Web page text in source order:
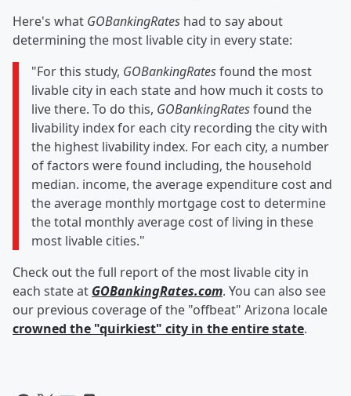
Here's what GOBankingRates had to say about
determining the most livable city in every state:
"For this study, GOBankingRatesfound the most
livable city in each state and how much it costs to
live there. To do this, GOBankingRatesfound the
livability index for each city recording the city with
the highest livability index. For each city, a number
of factors were found including, the household
median. income, the average expenditure cost and
the average monthly mortgage cost to determine
the total monthly average cost of living in these
most livable cities."
Check out the full report of the most livable city in
each state at GOBankingRates.com. You can also see
our previous coverage of the "offbeat" Arizona locale
crowned the "quirkiest" city in the entire state.